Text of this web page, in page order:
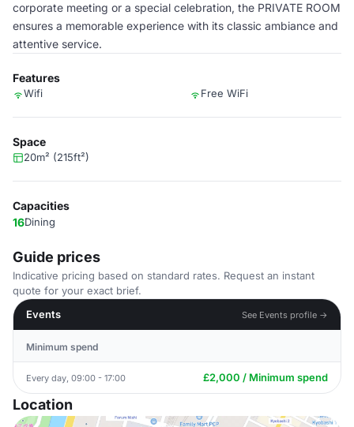
corporate meeting or a special celebration, the PRIVATE ROOM
ensures a memorable experience with its classic ambiance and
attentive service.
Features
Wifi Free WiFi
Space
20m² (215ft²)
Capacities
16Dining
Guide prices
Indicative pricing based on standard rates. Request an instant
quote for your exact brief.
Events
See Events profile →
Minimum spend
Every day, 09:00 - 17:00 £2,000 / Minimum spend
Location